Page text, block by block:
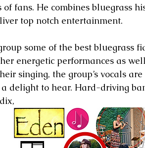
fans. He combines bluegrass
top notch entertainment.
some of the best bluegrass
energetic performances as
singing, the group’s vocals
delight to hear. Hard-driving